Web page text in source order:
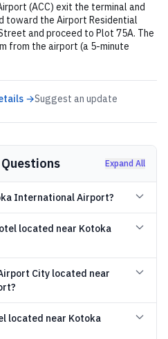
(ACC) exit the terminal and
toward the Airport Residential
and proceed to Plot 75A. The
from the airport (a 5-minute
→Suggest an update
Expand All
International Airport?
located near Kotoka
City located near
located near Kotoka